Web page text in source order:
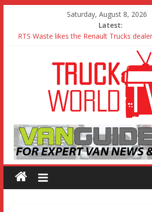
Saturday, August 8, 2026
Latest:
RTS Waste likes the Renault Trucks
Traton – Volkswagen feel its says
SRC Aggregates run their first Mercedes-